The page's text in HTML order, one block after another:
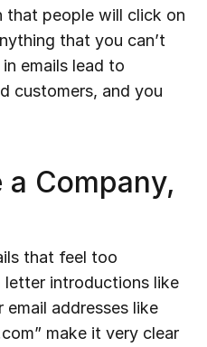
that people will click on
that you can’t
emails lead to
customers, and you
Company,
that feel too
introductions like
email addresses like
make it very clear